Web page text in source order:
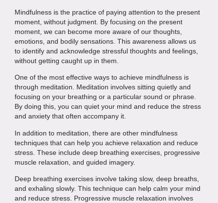
Mindfulness is the practice of paying attention to the present
moment, without judgment. By focusing on the present
moment, we can become more aware of our thoughts,
emotions, and bodily sensations. This awareness allows us
to identify and acknowledge stressful thoughts and feelings,
without getting caught up in them.
One of the most effective ways to achieve mindfulness is
through meditation. Meditation involves sitting quietly and
focusing on your breathing or a particular sound or phrase.
By doing this, you can quiet your mind and reduce the stress
and anxiety that often accompany it.
In addition to meditation, there are other mindfulness
techniques that can help you achieve relaxation and reduce
stress. These include deep breathing exercises, progressive
muscle relaxation, and guided imagery.
Deep breathing exercises involve taking slow, deep breaths,
and exhaling slowly. This technique can help calm your mind
and reduce stress. Progressive muscle relaxation involves